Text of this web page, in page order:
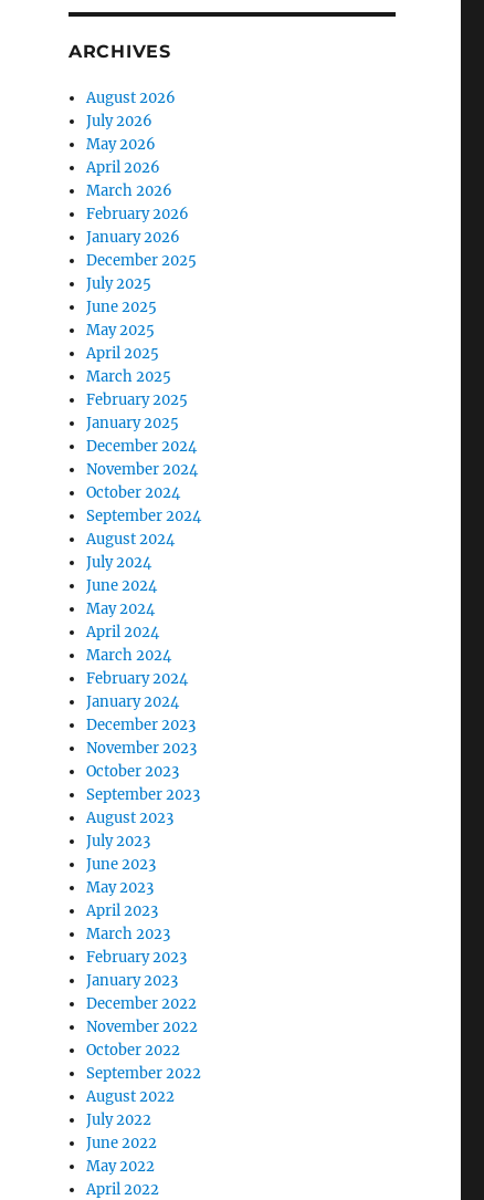
ARCHIVES
August 2026
July 2026
May 2026
April 2026
March 2026
February 2026
January 2026
December 2025
July 2025
June 2025
May 2025
April 2025
March 2025
February 2025
January 2025
December 2024
November 2024
October 2024
September 2024
August 2024
July 2024
June 2024
May 2024
April 2024
March 2024
February 2024
January 2024
December 2023
November 2023
October 2023
September 2023
August 2023
July 2023
June 2023
May 2023
April 2023
March 2023
February 2023
January 2023
December 2022
November 2022
October 2022
September 2022
August 2022
July 2022
June 2022
May 2022
April 2022